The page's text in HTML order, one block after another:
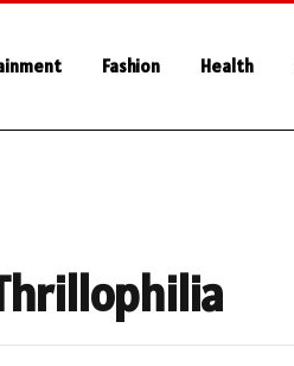
Fashion Health